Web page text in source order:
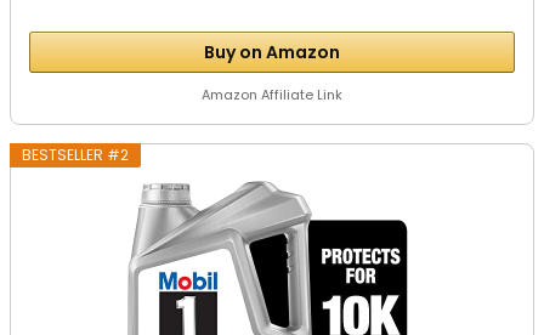
Buy on Amazon
Amazon Affiliate Link
BESTSELLER #2